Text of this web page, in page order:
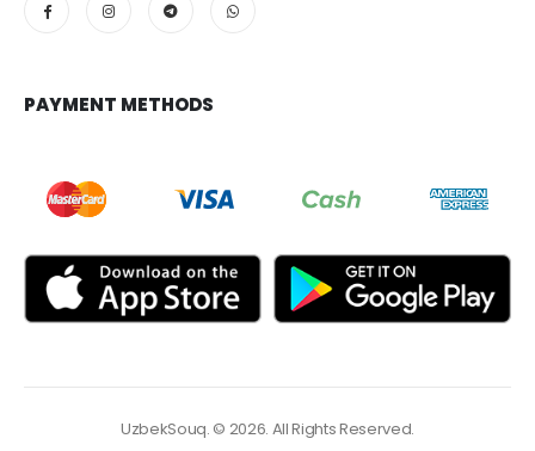
PAYMENT METHODS
UzbekSouq. © 2026. All Rights Reserved.